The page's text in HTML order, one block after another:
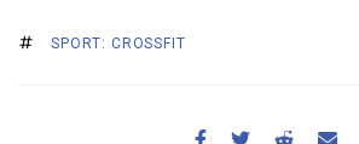
SPORT: CROSSFIT